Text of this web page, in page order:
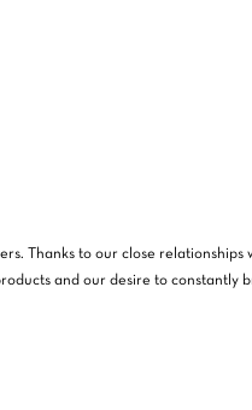
Thanks to our close
and our desire to constantly